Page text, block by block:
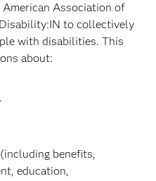
Association of
to collectively
with disabilities. This
about:
benefits,
education,